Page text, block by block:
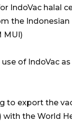
IndoVac halal
the
MUI)
of IndoVac
to export the
the World